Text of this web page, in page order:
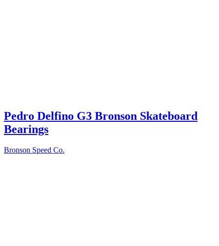
Pedro Delfino G3 Bronson Skateboard
Bearings
Bronson Speed Co.